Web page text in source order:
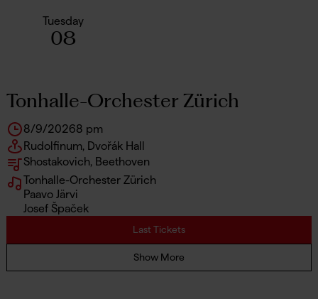
Tuesday
08
Tonhalle-Orchester Zürich
8/9/20268 pm
Rudolfinum, Dvořák Hall
Shostakovich, Beethoven
Tonhalle-Orchester Zürich
Paavo Järvi
Josef Špaček
Last Tickets
Show More